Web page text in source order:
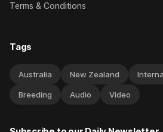
Terms & Conditions
Tags
Australia New Zealand
Breeding Audio Video